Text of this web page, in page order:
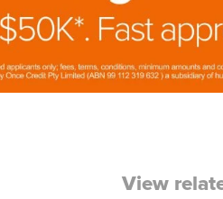
View